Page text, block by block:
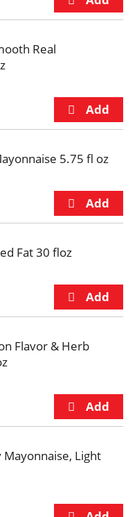
Real
5.75 fl oz
Fat 30 floz
Flavor & Herb
Mayonnaise, Light